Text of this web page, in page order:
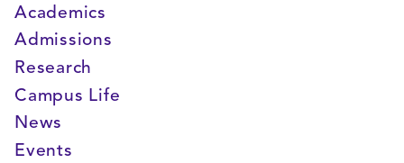
Academics
Admissions
Research
Campus Life
News
Events